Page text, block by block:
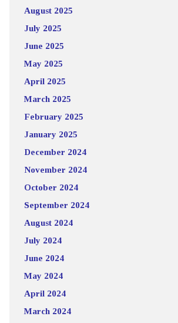
August 2025
July 2025
June 2025
May 2025
April 2025
March 2025
February 2025
January 2025
December 2024
November 2024
October 2024
September 2024
August 2024
July 2024
June 2024
May 2024
April 2024
March 2024